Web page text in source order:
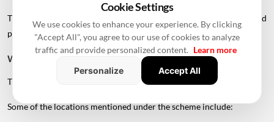
This gives applicants access to homes across different locations and
price segments.
Where Are MHADA Lottery Homes Located?
The homes are spread across several areas of Mumbai.
Some of the locations mentioned under the scheme include:
Cookie Settings
We use cookies to enhance your experience. By clicking
"Accept All", you agree to our use of cookies to analyze
traffic and provide personalized content. Learn more
Personalize
Accept All